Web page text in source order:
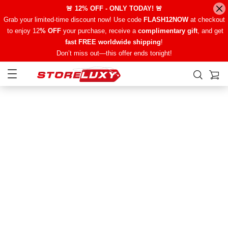
🚨 12% OFF - ONLY TODAY! 🚨
Grab your limited-time discount now! Use code FLASH12NOWat checkout
to enjoy 12% OFFyour purchase, receive a complimentary gift, and get
fast FREE worldwide shipping!
Don’t miss out—this offer ends tonight!